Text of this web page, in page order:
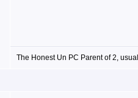
The Honest Un PC Parent of 2,